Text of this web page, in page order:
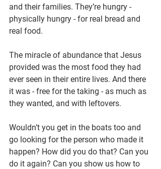
and their families. They’re hungry -
physically hungry - for real bread and
real food.
The miracle of abundance that Jesus
provided was the most food they had
ever seen in their entire lives. And there
it was - free for the taking - as much as
they wanted, and with leftovers.
Wouldn’t you get in the boats too and
go looking for the person who made it
happen? How did you do that? Can you
do it again? Can you show us how to